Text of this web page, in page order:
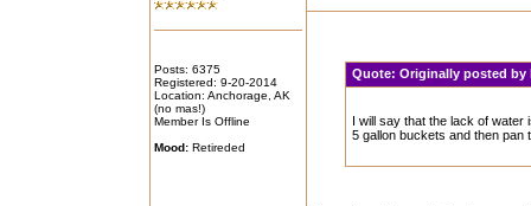
Posts: 6375
Registered: 9-20-2014
Location: Anchorage, AK
(no mas!)
Member Is Offline
Mood: Retireded
Quote:Originally posted
I will say that the lack of water
5 gallon buckets and then pan